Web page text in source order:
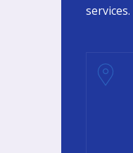
services.